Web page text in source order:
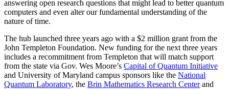
answering open research questions that might lead to better quantum
computers and even alter our fundamental understanding of the
nature of time.
The hub launched three years ago with a $2 million grant from the
John Templeton Foundation. New funding for the next three years
includes a recommitment from Templeton that will match support
from the state via Gov. Wes Moore’s Capital of Quantum Initiative
and University of Maryland campus sponsors like the National
Quantum Laboratory, the Brin Mathematics Research Centerand